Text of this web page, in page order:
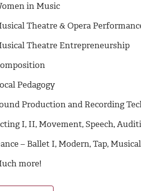
in Music
Theatre & Opera
Theatre Entrepreneurship
Pedagogy
Production and Recording
I, II, Movement, Speech,
– Ballet I, Modern, Tap,
more!